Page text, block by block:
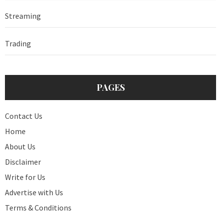
Streaming
Trading
PAGES
Contact Us
Home
About Us
Disclaimer
Write for Us
Advertise with Us
Terms & Conditions